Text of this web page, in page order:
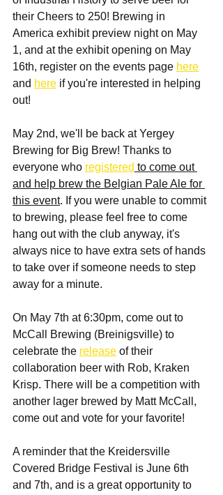
their Cheers to 250! Brewing in
America exhibit preview night on May
1, and at the exhibit opening on May
16th, register on the events page here
and here if you're interested in helping
out!
May 2nd, we'll be back at Yergey
Brewing for Big Brew! Thanks to
everyone who registered to come out
and help brew the Belgian Pale Ale for
this event. If you were unable to commit
to brewing, please feel free to come
hang out with the club anyway, it's
always nice to have extra sets of hands
to take over if someone needs to step
away for a minute.
On May 7th at 6:30pm, come out to
McCall Brewing (Breinigsville) to
celebrate the release of their
collaboration beer with Rob, Kraken
Krisp. There will be a competition with
another lager brewed by Matt McCall,
come out and vote for your favorite!
A reminder that the Kreidersville
Covered Bridge Festival is June 6th
and 7th, and is a great opportunity to